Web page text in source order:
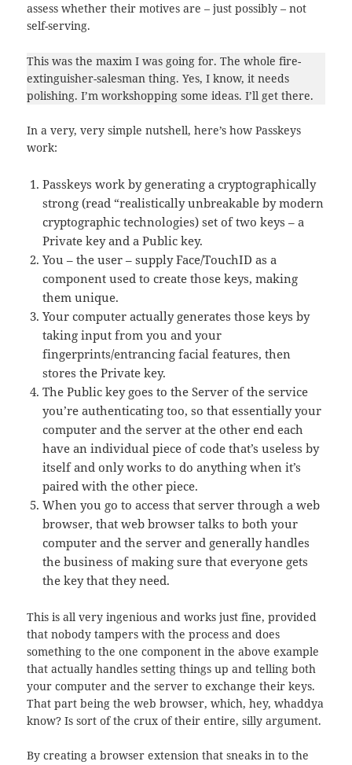
assess whether their motives are – just possibly – not
self-serving.
This was the maxim I was going for. The whole fire-
extinguisher-salesman thing. Yes, I know, it needs
polishing. I’m workshopping some ideas. I’ll get there.
In a very, very simple nutshell, here’s how Passkeys
work:
Passkeys work by generating a cryptographically
strong (read “realistically unbreakable by modern
cryptographic technologies) set of two keys – a
Private key and a Public key.
You – the user – supply Face/TouchID as a
component used to create those keys, making
them unique.
Your computer actually generates those keys by
taking input from you and your
fingerprints/entrancing facial features, then
stores the Private key.
The Public key goes to the Server of the service
you’re authenticating too, so that essentially your
computer and the server at the other end each
have an individual piece of code that’s useless by
itself and only works to do anything when it’s
paired with the other piece.
When you go to access that server through a web
browser, that web browser talks to both your
computer and the server and generally handles
the business of making sure that everyone gets
the key that they need.
This is all very ingenious and works just fine, provided
that nobody tampers with the process and does
something to the one component in the above example
that actually handles setting things up and telling both
your computer and the server to exchange their keys.
That part being the web browser, which, hey, whaddya
know? Is sort of the crux of their entire, silly argument.
By creating a browser extension that sneaks in to the